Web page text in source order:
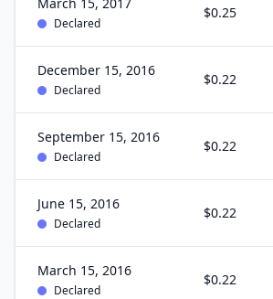
Declared
$0.25
December 15, 2016
Declared
$0.22
September 15, 2016
Declared
$0.22
June 15, 2016
Declared
$0.22
March 15, 2016
Declared
$0.22